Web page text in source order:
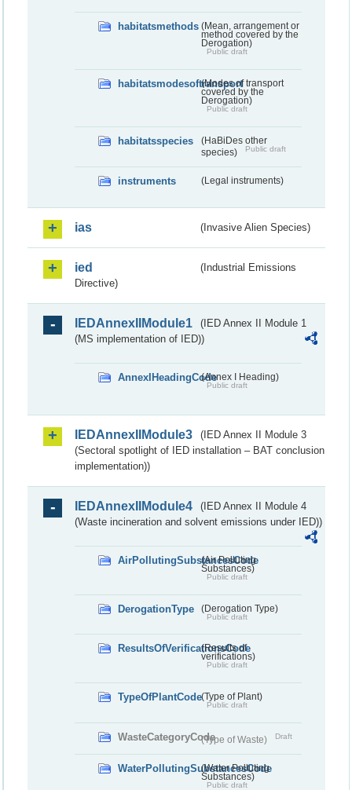
habitatsmethods (Mean, arrangement or
method covered by the
Derogation)
Public draft
habitatsmodesoftransport(Modes of transport
covered by the
Derogation)
Public draft
habitatsspecies
(HaBiDes other
species)
Public draft
instruments (Legal instruments)
ias (Invasive Alien Species)
ied
(Industrial Emissions
Directive)
IEDAnnexIIModule1
(IED Annex II Module 1
(MS implementation of IED))
AnnexIHeadingCode(Annex I Heading)
Public draft
IEDAnnexIIModule3
(IED Annex II Module 3
(Sectoral spotlight of IED installation – BAT conclusion
implementation))
IEDAnnexIIModule4
(IED Annex II Module 4
(Waste incineration and solvent emissions under IED))
AirPollutingSubstancesCode
(Air Polluting
Substances)
Public draft
DerogationType (Derogation Type)
Public draft
ResultsOfVerificationsCode
(Results of
verifications)
Public draft
TypeOfPlantCode(Type of Plant)
Public draft
WasteCategoryCode(Type of Waste) Draft
WaterPollutingSubstancesCode
(Water Polluting
Substances)
Public draft